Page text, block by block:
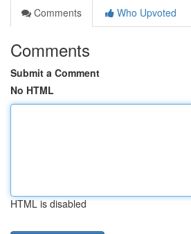
Comments
Who Upvoted
Comments
Submit a Comment
No HTML
HTML is disabled